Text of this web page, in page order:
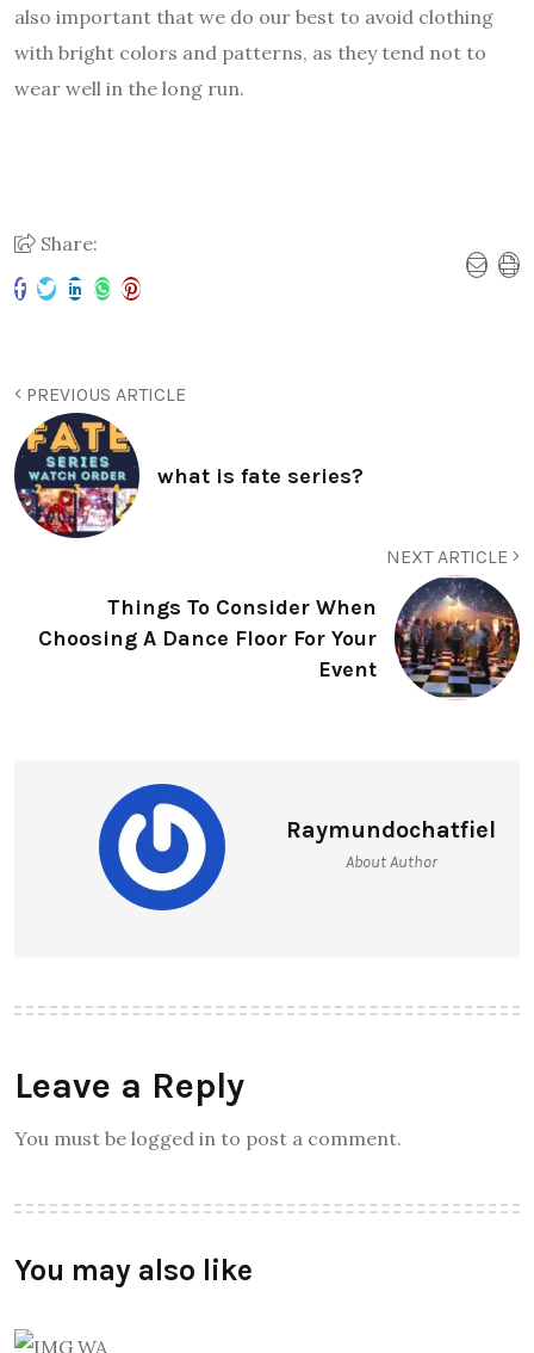
also important that we do our best to avoid clothing
with bright colors and patterns, as they tend not to
wear well in the long run.
Share:
PREVIOUS ARTICLE
what is fate series?
NEXT ARTICLE
Things To Consider When
Choosing A Dance Floor For Your
Event
Raymundochatfiel
About Author
Leave a Reply
You must be logged in to post a comment.
You may also like